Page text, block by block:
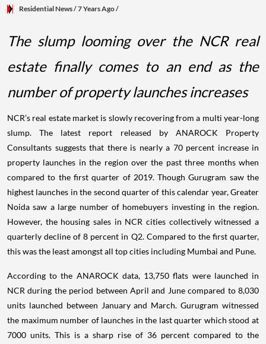
Residential News/ 7 Years Ago/
The slump looming over the NCR real
estate finally comes to an end as the
number of property launches increases
NCR’s real estate market is slowly recovering from a multi year-long
slump. The latest report released by ANAROCK Property
Consultants suggests that there is nearly a 70 percent increase in
property launches in the region over the past three months when
compared to the first quarter of 2019. Though Gurugram saw the
highest launches in the second quarter of this calendar year, Greater
Noida saw a large number of homebuyers investing in the region.
However, the housing sales in NCR cities collectively witnessed a
quarterly decline of 8 percent in Q2. Compared to the first quarter,
this was the least amongst all top cities including Mumbai and Pune.
According to the ANAROCK data, 13,750 flats were launched in
NCR during the period between April and June compared to 8,030
units launched between January and March. Gurugram witnessed
the maximum number of launches in the last quarter which stood at
7000 units. This is a sharp rise of 36 percent compared to the